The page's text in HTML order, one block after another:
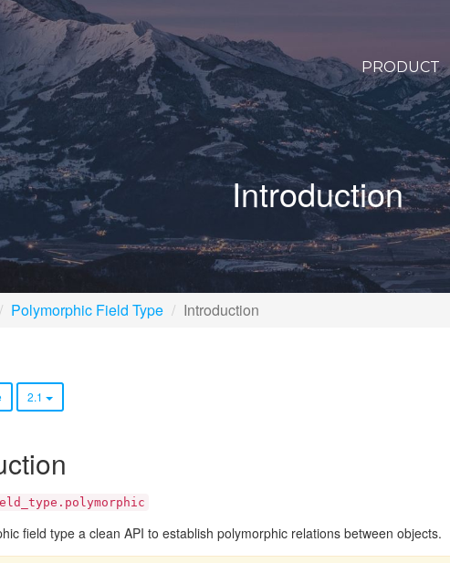
PRODUCT
Introduction
Polymorphic Field Type Introduction
2.1
field type a clean API to establish polymorphic relations between objects.